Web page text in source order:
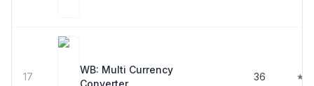
17
WB: Multi Currency
Converter
36 ★